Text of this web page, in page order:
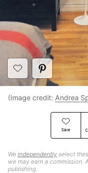
Save
We independently select
we may earn a commission.
publishing.
(Image credit: Andrea